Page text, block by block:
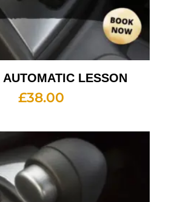
AUTOMATIC LESSON
£38.00